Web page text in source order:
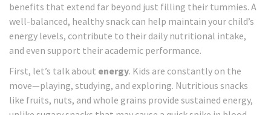
benefits that extend far beyond just filling their tummies. A
well-balanced, healthy snack can help maintain your child’s
energy levels, contribute to their daily nutritional intake,
and even support their academic performance.
First, let’s talk about energy. Kids are constantly on the
move—playing, studying, and exploring. Nutritious snacks
like fruits, nuts, and whole grains provide sustained energy,